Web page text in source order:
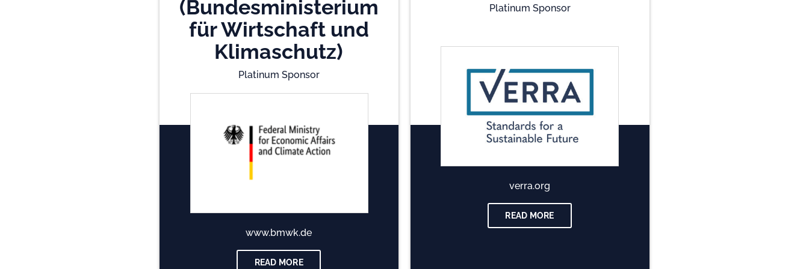
(Bundesministerium
für Wirtschaft und
Klimaschutz)
Platinum Sponsor
www.bmwk.de
READ MORE
Platinum Sponsor
verra.org
READ MORE